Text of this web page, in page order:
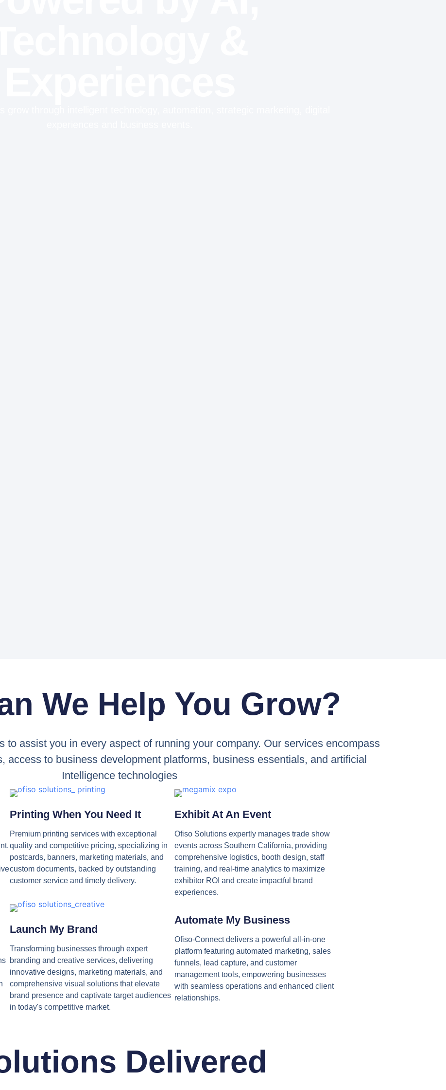
We Help You Grow?
to assist you in every aspect of running your company. Our services encompass
access to business development platforms, business essentials, and artificial
Intelligence technologies
Printing When You Need It
Premium printing services with exceptional
quality and competitive pricing, specializing in
postcards, banners, marketing materials, and
custom documents, backed by outstanding
customer service and timely delivery.
Exhibit At An Event
Ofiso Solutions expertly manages trade show
events across Southern California, providing
comprehensive logistics, booth design, staff
training, and real-time analytics to maximize
exhibitor ROI and create impactful brand
experiences.
Launch My Brand
Transforming businesses through expert
branding and creative services, delivering
innovative designs, marketing materials, and
comprehensive visual solutions that elevate
brand presence and captivate target audiences
in today's competitive market.
Automate My Business
Ofiso-Connect delivers a powerful all-in-one
platform featuring automated marketing, sales
funnels, lead capture, and customer
management tools, empowering businesses
with seamless operations and enhanced client
relationships.
Delivered